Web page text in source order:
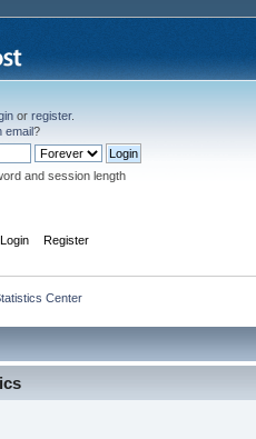
orregister.
email?
and session length
Login Register
Center